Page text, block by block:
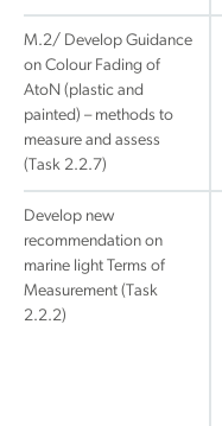
M.2/ Develop Guidance
on Colour Fading of
AtoN (plastic and
painted) – methods to
measure and assess
(Task 2.2.7)
Develop new
recommendation on
marine light Terms of
Measurement (Task
2.2.2)